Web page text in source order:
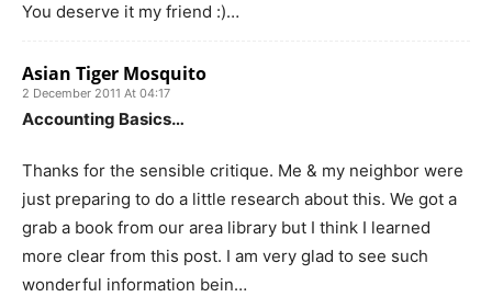
You deserve it my friend :)…
Asian Tiger Mosquito
2 December 2011 At 04:17
Accounting Basics…
Thanks for the sensible critique. Me & my neighbor were
just preparing to do a little research about this. We got a
grab a book from our area library but I think I learned
more clear from this post. I am very glad to see such
wonderful information bein…